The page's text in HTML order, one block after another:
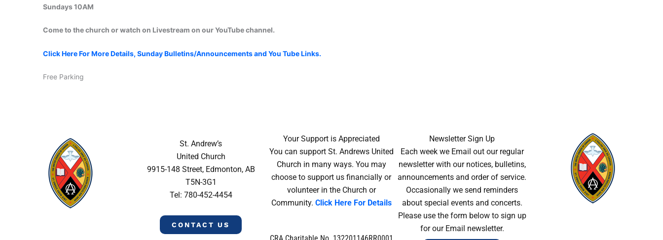
Sundays 10AM
Come to the church or watch on Livestream on our YouTube channel.
Click Here For More Details, Sunday Bulletins/Announcements and You Tube Links.
Free Parking
St. Andrew’s
United Church
9915-148 Street, Edmonton, AB
T5N-3G1
Tel: 780-452-4454
CONTACT US
Your Support is Appreciated
You can support St. Andrews United
Church in many ways. You may
choose to support us financially or
volunteer in the Church or
Community. Click Here For Details
Newsletter Sign Up
Each week we Email out our regular
newsletter with our notices, bulletins,
announcements and order of service.
Occasionally we send reminders
about special events and concerts.
Please use the form below to sign up
for our Email newsletter.